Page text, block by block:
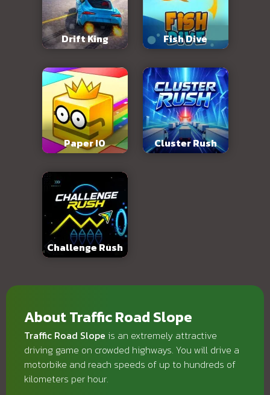
Drift King Fish Dive
Paper IO Cluster Rush
Challenge Rush
About Traffic Road Slope
Traffic Road Slope is an extremely attractive
driving game on crowded highways. You will drive a
motorbike and reach speeds of up to hundreds of
kilometers per hour.